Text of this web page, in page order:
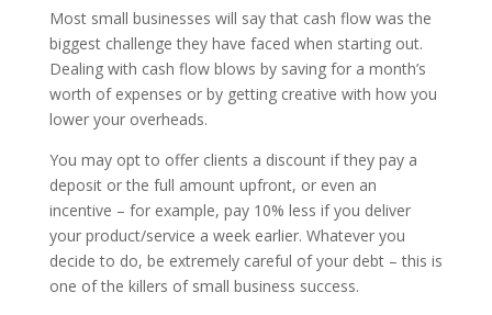
Most small businesses will say that cash flow was the
biggest challenge they have faced when starting out.
Dealing with cash flow blows by saving for a month’s
worth of expenses or by getting creative with how you
lower your overheads.
You may opt to offer clients a discount if they pay a
deposit or the full amount upfront, or even an
incentive – for example, pay 10% less if you deliver
your product/service a week earlier. Whatever you
decide to do, be extremely careful of your debt – this is
one of the killers of small business success.